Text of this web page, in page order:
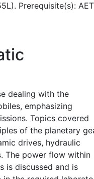
Prerequisite(s):
dealing with the
emphasizing
Topics covered
of the planetary
drives, hydraulic
The power flow within
is discussed and is